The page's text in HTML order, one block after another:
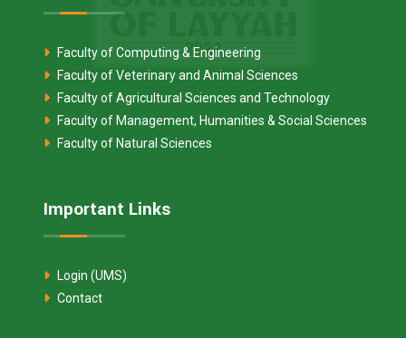
Faculty of Computing & Engineering
Faculty of Veterinary and Animal Sciences
Faculty of Agricultural Sciences and Technology
Faculty of Management, Humanities & Social Sciences
Faculty of Natural Sciences
Important Links
Login (UMS)
Contact